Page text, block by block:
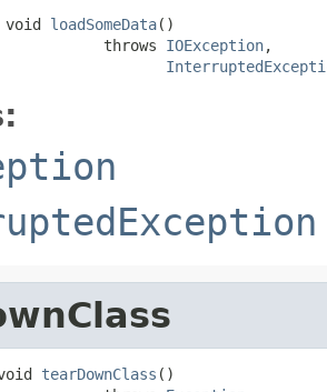
loadSomeData()
throws
IOException,
tearDownClass ()